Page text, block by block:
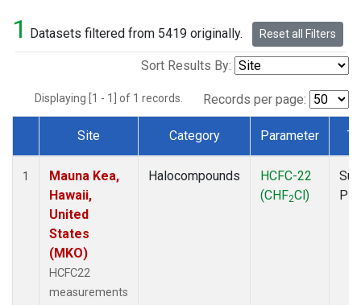
1 Datasets filtered from 5419 originally. Reset all Filters
Sort Results By:
Displaying [1 - 1] of 1 records. Records per page:
Dataset Number
Site Category Parameter
1
Mauna Kea,
Hawaii,
United
States
(MKO)
HCFC22
measurements
Halocompounds
HCFC-22
(CHF2Cl)